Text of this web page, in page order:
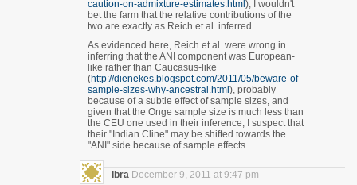
caution-on-admixture-estimates.html ), I wouldn't
bet the farm that the relative contributions of the
two are exactly as Reich et al. inferred.
As evidenced here, Reich et al. were wrong in
inferring that the ANI component was European-
like rather than Caucasus-like
(http://dienekes.blogspot.com/2011/05/beware-of-
sample-sizes-why-ancestral.html ), probably
because of a subtle effect of sample sizes, and
given that the Onge sample size is much less than
the CEU one used in their inference, I suspect that
their "Indian Cline" may be shifted towards the
"ANI" side because of sample effects.
Ibra December 9, 2011 at 9:47 pm